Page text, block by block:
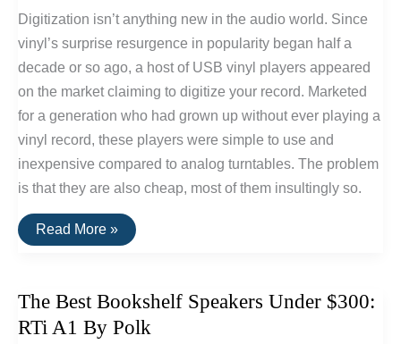
Digitization isn’t anything new in the audio world. Since
vinyl’s surprise resurgence in popularity began half a
decade or so ago, a host of USB vinyl players appeared
on the market claiming to digitize your record. Marketed
for a generation who had grown up without ever playing a
vinyl record, these players were simple to use and
inexpensive compared to analog turntables. The problem
is that they are also cheap, most of them insultingly so.
Convert
Vinyl
Digital
Read More »
The Best Bookshelf Speakers Under $300:
RTi A1 By Polk